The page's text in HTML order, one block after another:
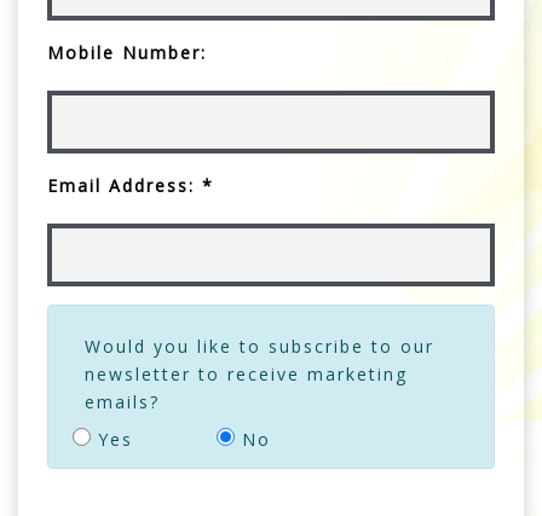
Mobile Number:
Email Address: *
Would you like to subscribe to our
newsletter to receive marketing
emails?
Yes
No